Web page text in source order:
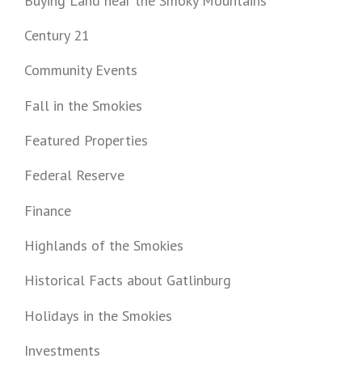
Century 21
Community Events
Fall in the Smokies
Featured Properties
Federal Reserve
Finance
Highlands of the Smokies
Historical Facts about Gatlinburg
Holidays in the Smokies
Investments